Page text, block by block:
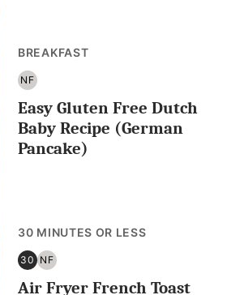
BREAKFAST
NF
NUT
FREE
Easy Gluten Free Dutch
Baby Recipe (German
Pancake)
30 MINUTES OR LESS
30
30
MINUTES
NF
NUT
FREE
Air Fryer French Toast